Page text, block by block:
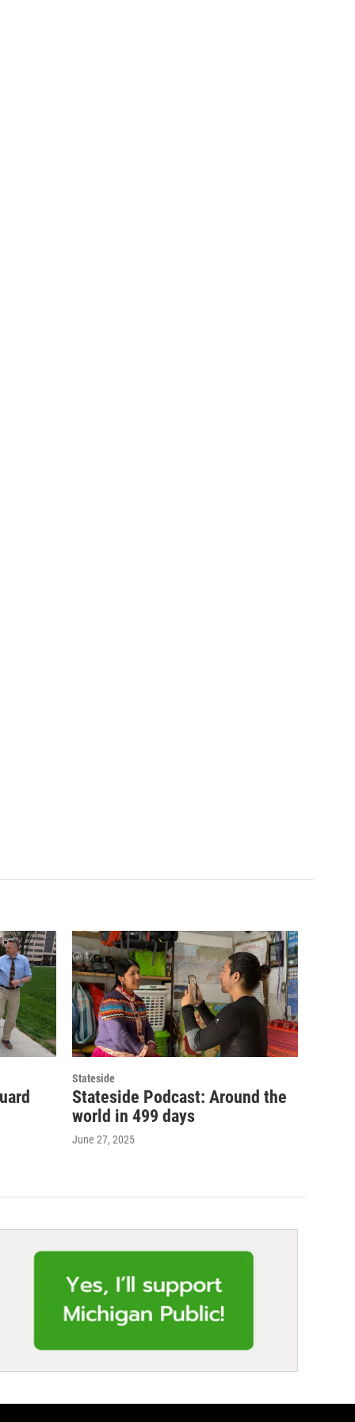
Stateside
Stateside Podcast: Around the
world in 499 days
June 27, 2025